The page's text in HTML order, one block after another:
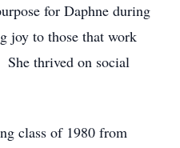
for Daphne during
joy to those that work
thrived on social
class of 1980 from